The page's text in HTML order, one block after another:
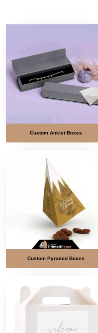
Custom Anklet Boxes
Custom Pyramid Boxes